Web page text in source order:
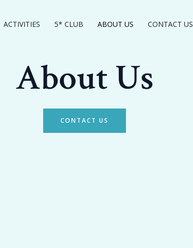
ACTIVITIES 5* CLUB ABOUT US CONTACT US
About Us
CONTACT US